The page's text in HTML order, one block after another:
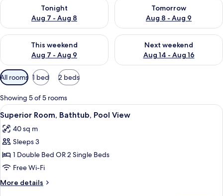
Tonight
Aug 7 - Aug 8
Check availability for tonight Aug 7 - Aug 8
Tomorrow
Aug 8 - Aug 9
Check availability for
This weekend
Aug 7 - Aug 9
Check availability for this weekend Aug 7 - Aug 9
Next weekend
Aug 14 - Aug 16
Check availability for next
Available
filters
for
rooms
All rooms 1 bed 2 beds
Showing 5 of 5 rooms
View
all
photos
for
Superior
Room,
Bathtub,
Pool
A hotel room with two beds, a ceiling
5
Superior Room, Bathtub, Pool View
40 sq m
Sleeps 3
1 Double Bed OR 2 Single Beds
Free Wi-Fi
More details
More